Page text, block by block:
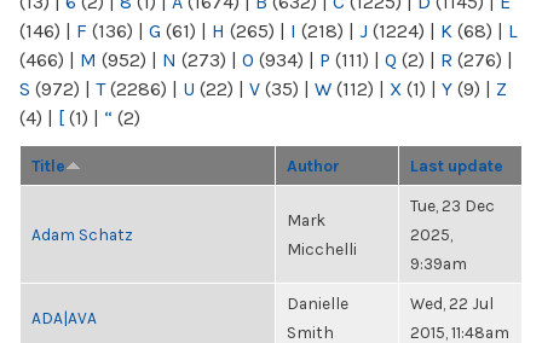
(146) | F (136) | G (61) | H (265) | I (218) | J (1224) | K (68) | L
(466) | M (952) | N (273) | O (934) | P (111) | Q (2) | R (276) |
S (972) | T(2286) | U (22) | V (35) | W (112) | X (1) | Y (9) | Z
(4) | [ (1) | “ (2)
Title Author Last update
Adam Schatz
Mark
Micchelli
Tue, 23 Dec
2025,
9:39am
ADA|AVA
Danielle
Smith
Wed, 22 Jul
2015, 11:48am